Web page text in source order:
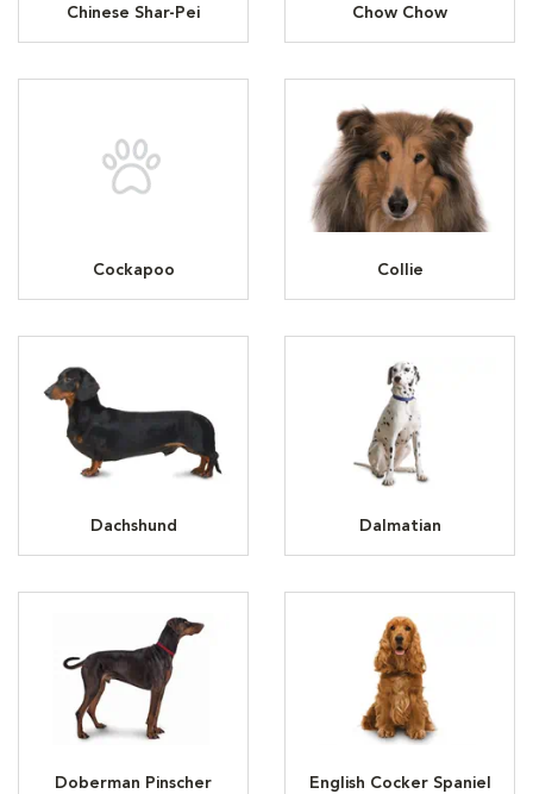
Chinese Shar-Pei Chow Chow
Cockapoo Collie
Dachshund Dalmatian
Doberman Pinscher English Cocker Spaniel